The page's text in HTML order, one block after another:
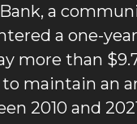
a
a one-
more than
maintain an
2010 and